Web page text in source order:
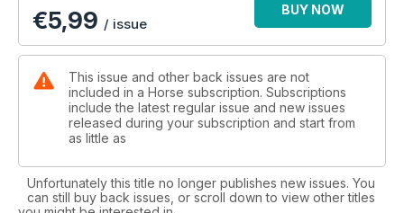
€5,99 / issue
BUY NOW
This issue and other back issues are not
included in a Horse subscription. Subscriptions
include the latest regular issue and new issues
released during your subscription and start from
as little as
Unfortunately this title no longer publishes new issues. You
can still buy back issues, or scroll down to view other titles